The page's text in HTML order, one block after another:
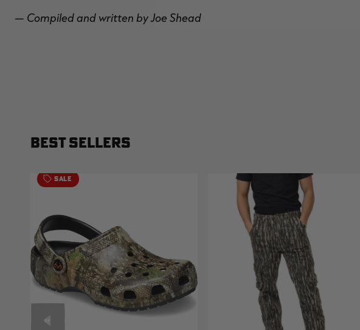
— Compiled and written by Joe Shead
BEST SELLERS
SALE